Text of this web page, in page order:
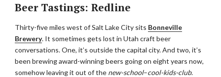
Beer Tastings: Redline
Thirty-five miles west of Salt Lake City sits Bonneville
Brewery. It sometimes gets lost in Utah craft beer
conversations. One, it’s outside the capital city. And two, it’s
been brewing award-winning beers going on eight years now,
somehow leaving it out of the new-school–cool-kids-club.